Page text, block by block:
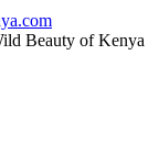
Beauty of Kenya